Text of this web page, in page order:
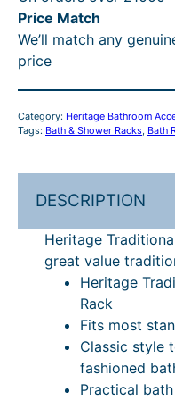
g
e
B
h
q
Price Match
We’ll match any
price
Category: Heritage Bathroom
Tags: Bath & Shower Racks Bath
DESCRIPTION
Heritage
great value
Heritage
Rack
Fits most
Classic style
fashioned
Practical